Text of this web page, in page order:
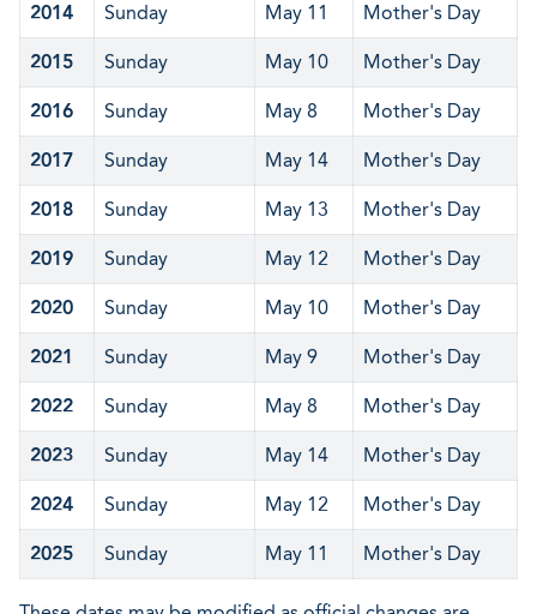
2014 Sunday May 11 Mother's Day
2015 Sunday May 10 Mother's Day
2016 Sunday May 8 Mother's Day
2017 Sunday May 14 Mother's Day
2018 Sunday May 13 Mother's Day
2019 Sunday May 12 Mother's Day
2020 Sunday May 10 Mother's Day
2021 Sunday May 9 Mother's Day
2022 Sunday May 8 Mother's Day
2023 Sunday May 14 Mother's Day
2024 Sunday May 12 Mother's Day
2025 Sunday May 11 Mother's Day